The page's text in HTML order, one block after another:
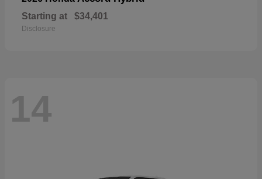
Starting at $34,401
Disclosure
14